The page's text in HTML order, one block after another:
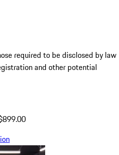
required to be disclosed by law
and other potential